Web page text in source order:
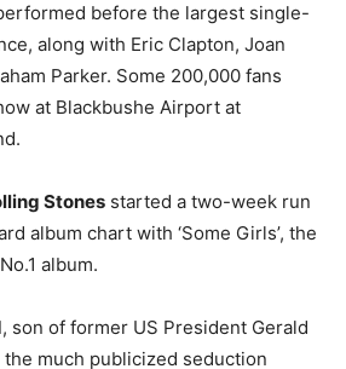
before the largest single-
along with Eric Clapton, Joan
Parker. Some 200,000 fans
at Blackbushe Airport at
Stones started a two-week run
album chart with ‘Some Girls’, the
album.
, son of former US President Gerald
the much publicized seduction